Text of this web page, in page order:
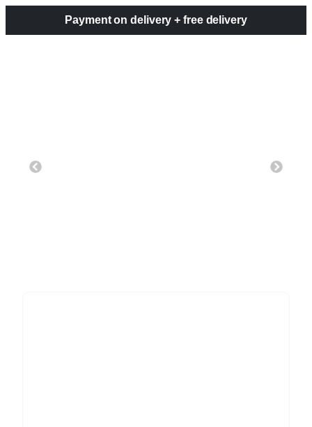
Payment on delivery + free delivery